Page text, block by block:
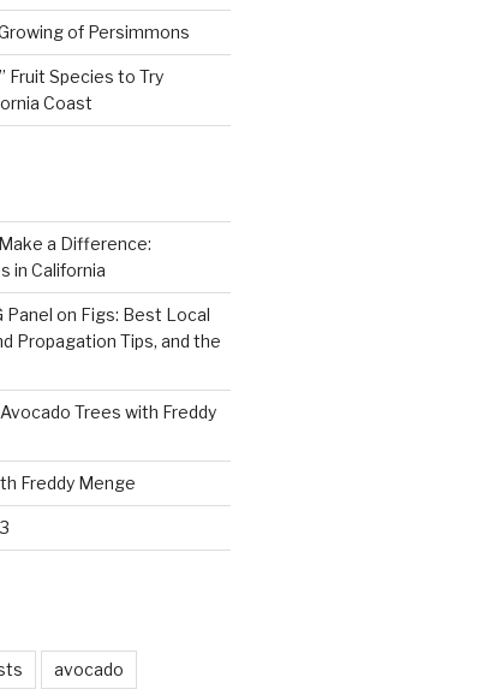
of Persimmons
Fruit Species to Try
Coast
a Difference:
in California
Panel on Figs: Best Local
Propagation Tips, and the
Trees with Freddy
Freddy Menge
avocado